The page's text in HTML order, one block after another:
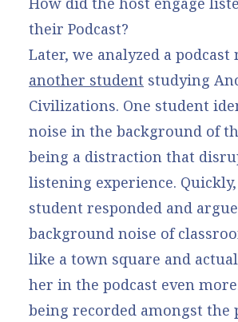
their Podcast?
Later, we analyzed a podcast
another student studying
Civilizations. One student
noise in the background of
being a distraction that
listening experience.
student responded and
background noise of
like a town square and
her in the podcast even
being recorded amongst the